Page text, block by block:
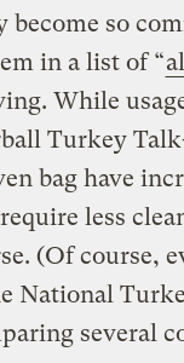
become so
in a list of “
While
Turkey
bag have
less
(Of course,
National
several